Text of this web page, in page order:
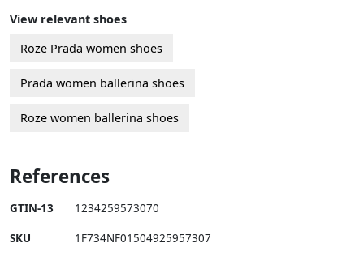
View relevant shoes
Roze Prada women shoes
Prada women ballerina shoes
Roze women ballerina shoes
References
GTIN-13 1234259573070
SKU 1F734NF01504925957307